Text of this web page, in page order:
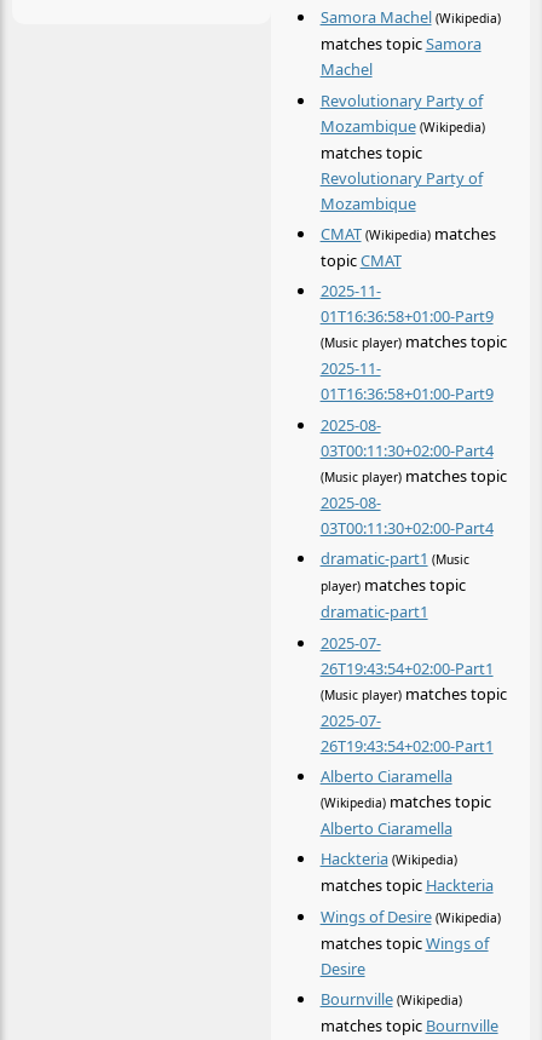
Samora Machel (Wikipedia)
matches topicSamora
Machel
Revolutionary Party of
Mozambique (Wikipedia)
matches topic
Revolutionary Party of
Mozambique
CMAT (Wikipedia)matches
topicCMAT
2025-11-
01T16:36:58+01:00-Part9
(Music player)matches topic
2025-11-
01T16:36:58+01:00-Part9
2025-08-
03T00:11:30+02:00-Part4
(Music player)matches topic
2025-08-
03T00:11:30+02:00-Part4
dramatic-part1 (Music
player)matches topic
dramatic-part1
2025-07-
26T19:43:54+02:00-Part1
(Music player)matches topic
2025-07-
26T19:43:54+02:00-Part1
Alberto Ciaramella
(Wikipedia)matches topic
Alberto Ciaramella
Hackteria (Wikipedia)
matches topic Hackteria
Wings of Desire (Wikipedia)
matches topicWings of
Desire
Bournville (Wikipedia)
matches topic Bournville